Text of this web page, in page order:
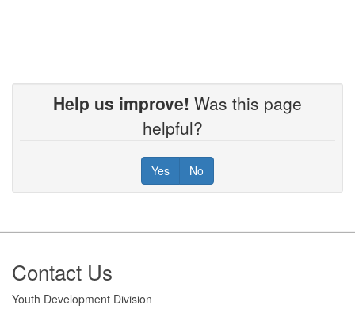
Help us improve! Was this page
helpful?
Yes No
Footer
Contact Us
Youth Development Division